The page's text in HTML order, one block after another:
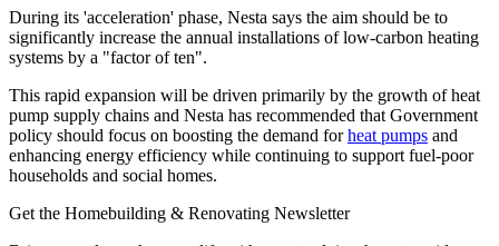
During its 'acceleration' phase, Nesta says the aim should be to
significantly increase the annual installations of low-carbon heating
systems by a "factor of ten".
This rapid expansion will be driven primarily by the growth of heat
pump supply chains and Nesta has recommended that Government
policy should focus on boosting the demand forheat pumps and
enhancing energy efficiency while continuing to support fuel-poor
households and social homes.
Get the Homebuilding & Renovating Newsletter